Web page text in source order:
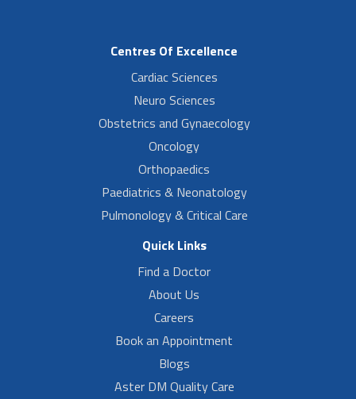
Centres Of Excellence
Cardiac Sciences
Neuro Sciences
Obstetrics and Gynaecology
Oncology
Orthopaedics
Paediatrics & Neonatology
Pulmonology & Critical Care
Quick Links
Find a Doctor
About Us
Careers
Book an Appointment
Blogs
Aster DM Quality Care